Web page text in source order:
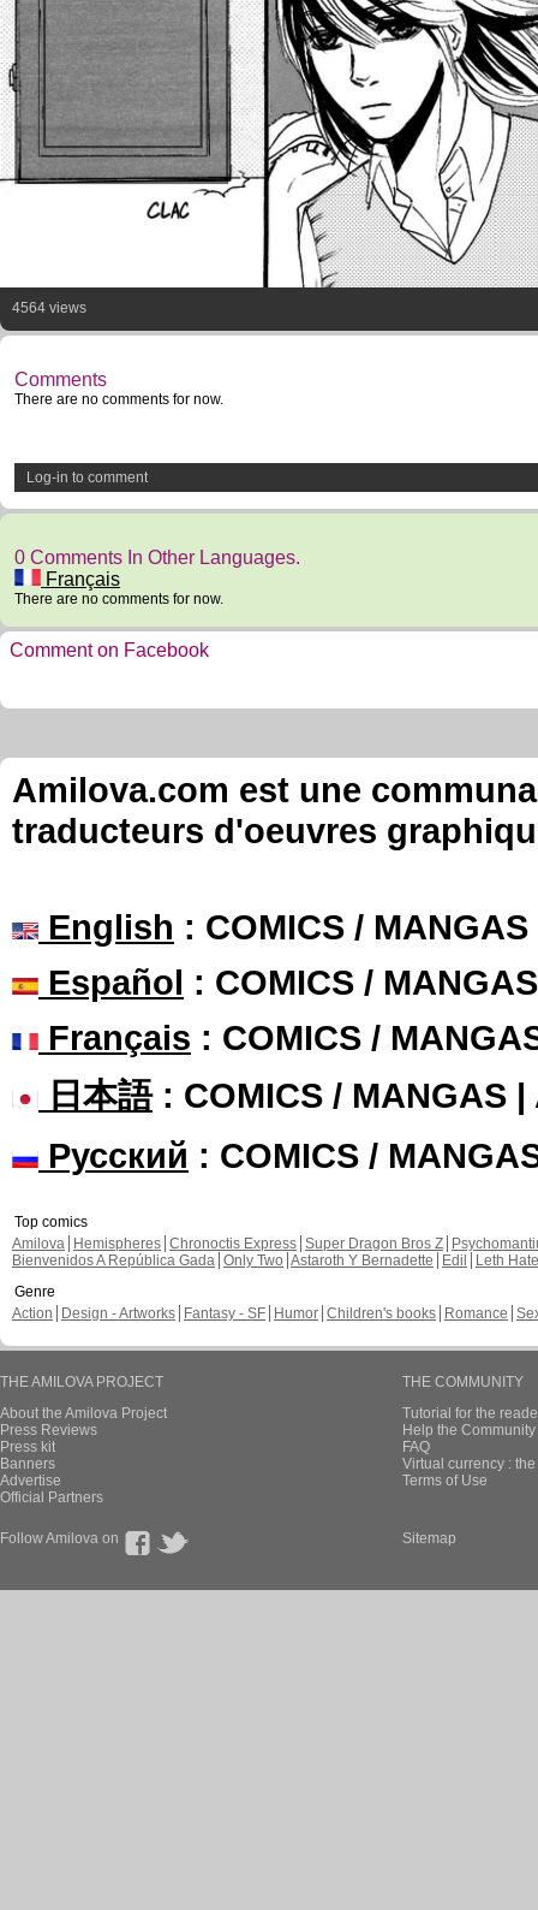
4564 views
Comments
There are no comments for now.
Log-in to comment
0 Comments In Other Languages.
Français
There are no comments for now.
Comment on Facebook
Amilova.com est une
traducteurs d'oeuvres
English : COMICS /
Español : COMICS /
Français : COMICS /
日本語: COMICS / MANGAS |
Русский : COMICS /
Top comics
Amilova
Hemispheres Chronoctis Express Super Dragon Bros Z
Bienvenidos A República Gada Only Two Astaroth Y Bernadette Edil
Leth Hate
Genre
Action
Design - Artworks Fantasy - SF Humor Children's books Romance
THE AMILOVA PROJECT
About the Amilova Project
Press Reviews
Press kit
Banners
Advertise
Official Partners
THE COMMUNITY
Tutorial for the
Help the
FAQ
Virtual currency :
Terms of Use
Follow Amilova on Sitemap